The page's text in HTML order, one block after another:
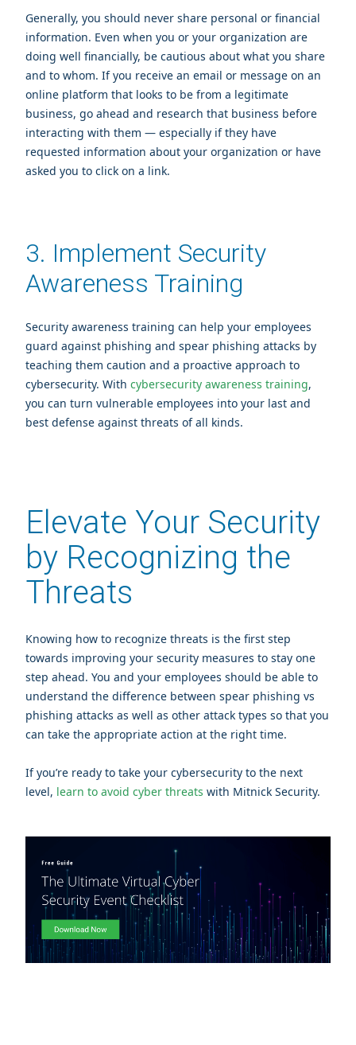
Generally, you should never share personal or financial
information. Even when you or your organization are
doing well financially, be cautious about what you share
and to whom. If you receive an email or message on an
online platform that looks to be from a legitimate
business, go ahead and research that business before
interacting with them — especially if they have
requested information about your organization or have
asked you to click on a link.
3. Implement Security
Awareness Training
Security awareness training can help your employees
guard against phishing and spear phishing attacks by
teaching them caution and a proactive approach to
cybersecurity. With cybersecurity awareness training,
you can turn vulnerable employees into your last and
best defense against threats of all kinds.
Elevate Your Security
by Recognizing the
Threats
Knowing how to recognize threats is the first step
towards improving your security measures to stay one
step ahead. You and your employees should be able to
understand the difference between spear phishing vs
phishing attacks as well as other attack types so that you
can take the appropriate action at the right time.
If you’re ready to take your cybersecurity to the next
level, learn to avoid cyber threats with Mitnick Security.